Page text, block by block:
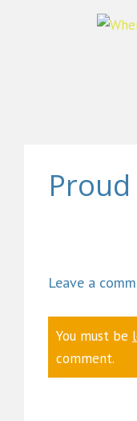
Leave a
You must be
comment.